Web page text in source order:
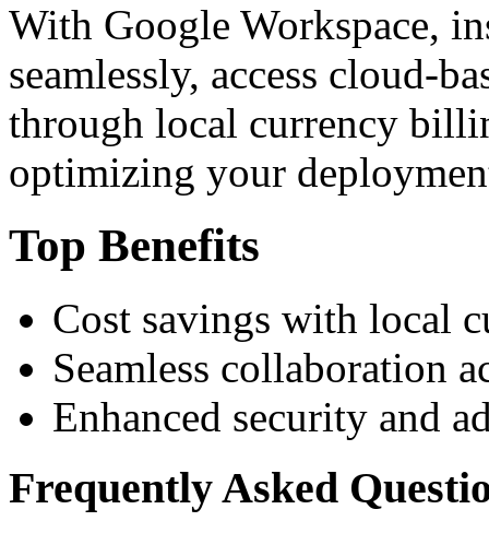
With Google Workspace,
seamlessly, access cloud-
through local currency
optimizing your
Top Benefits
Cost savings with local
Seamless collaboration
Enhanced security and
Frequently Asked